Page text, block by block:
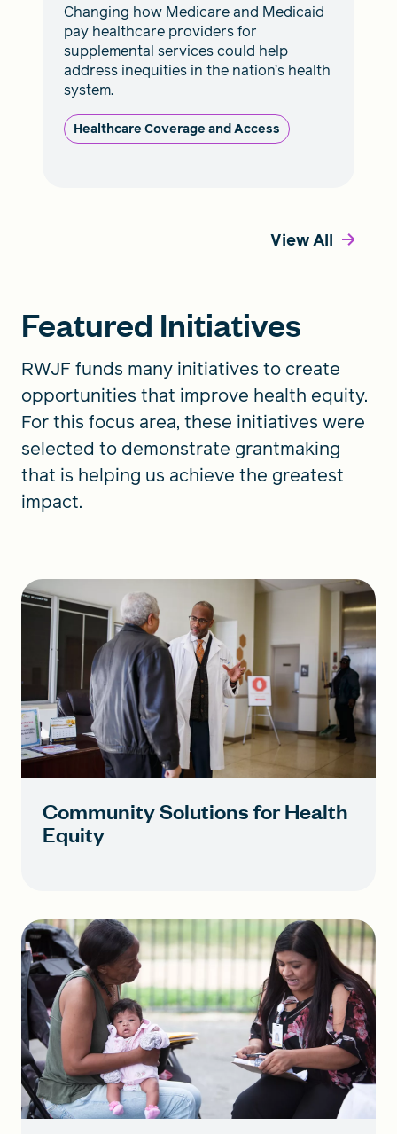
Changing how Medicare and Medicaid
pay healthcare providers for
supplemental services could help
address inequities in the nation’s health
system.
Healthcare Coverage and Access
View All
Featured Initiatives
RWJF funds many initiatives to create
opportunities that improve health equity.
For this focus area, these initiatives were
selected to demonstrate grantmaking
that is helping us achieve the greatest
impact.
Community Solutions for Health
Equity